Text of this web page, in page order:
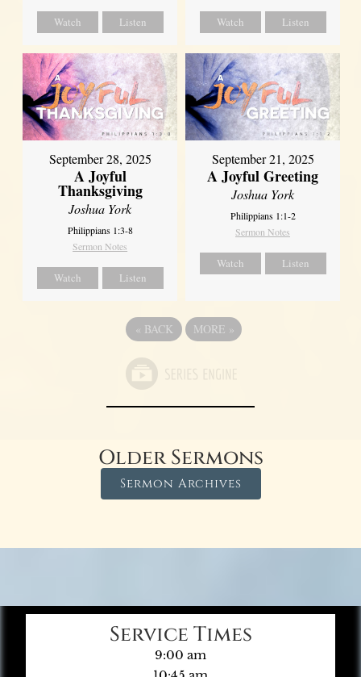
Watch Listen Watch Listen
September 28, 2025
A Joyful
Thanksgiving
Joshua York
Philippians 1:3-8
Sermon Notes
Watch Listen
September 21, 2025
A Joyful Greeting
Joshua York
Philippians 1:1-2
Sermon Notes
Watch Listen
« BACK MORE »
Older Sermons
Sermon Archives
Service Times
9:00 am